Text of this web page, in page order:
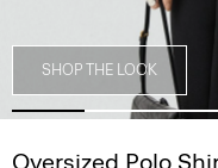
SHOP THE LOOK
Oversized Polo